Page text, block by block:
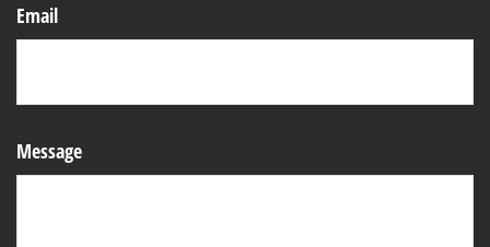
Email
Message